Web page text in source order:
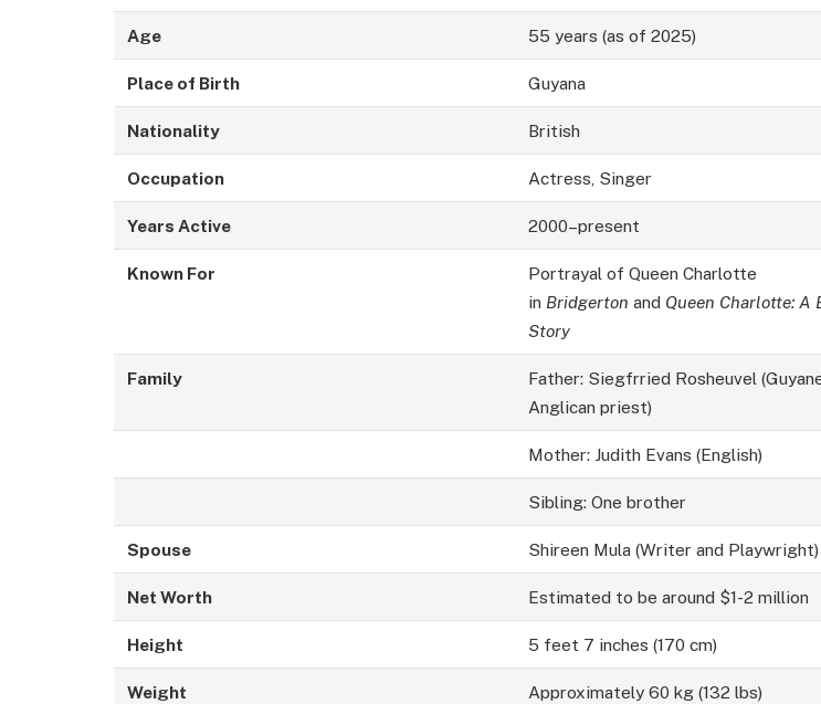
Age 55 years (as of 2025)
Place of Birth Guyana
Nationality British
Occupation Actress, Singer
Years Active 2000–present
Known For
Portrayal of Queen Charlotte
in Bridgerton and Queen Charlotte: A
Story
Family
Father: Siegfrried Rosheuvel
Anglican priest)
Mother: Judith Evans (English)
Sibling: One brother
Spouse Shireen Mula (Writer and Playwright)
Net Worth Estimated to be around $1-2 million
Height 5 feet 7 inches (170 cm)
Weight Approximately 60 kg (132 lbs)